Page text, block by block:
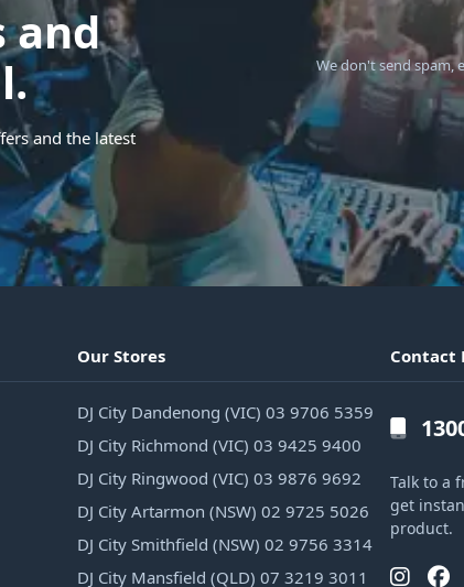
and
and the latest
We don't send spam,
Our Stores
DJ City Dandenong (VIC) 03 9706 5359
DJ City Richmond (VIC) 03 9425 9400
DJ City Ringwood (VIC) 03 9876 9692
DJ City Artarmon (NSW) 02 9725 5026
DJ City Smithfield (NSW) 02 9756 3314
DJ City Mansfield (QLD) 07 3219 3011
Contact
Talk to a
get
product.